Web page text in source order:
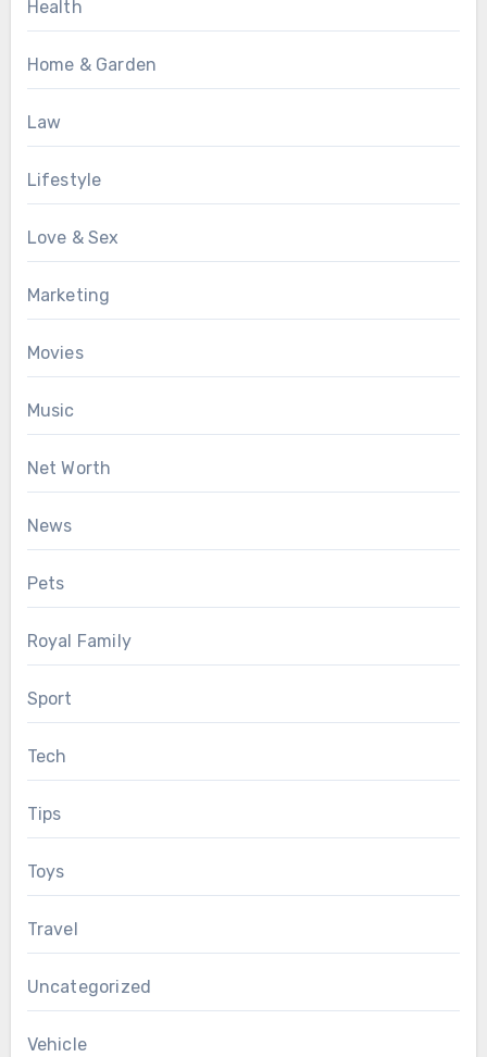
Health
Home & Garden
Law
Lifestyle
Love & Sex
Marketing
Movies
Music
Net Worth
News
Pets
Royal Family
Sport
Tech
Tips
Toys
Travel
Uncategorized
Vehicle